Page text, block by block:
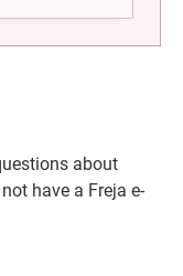
about
have a Freja e-